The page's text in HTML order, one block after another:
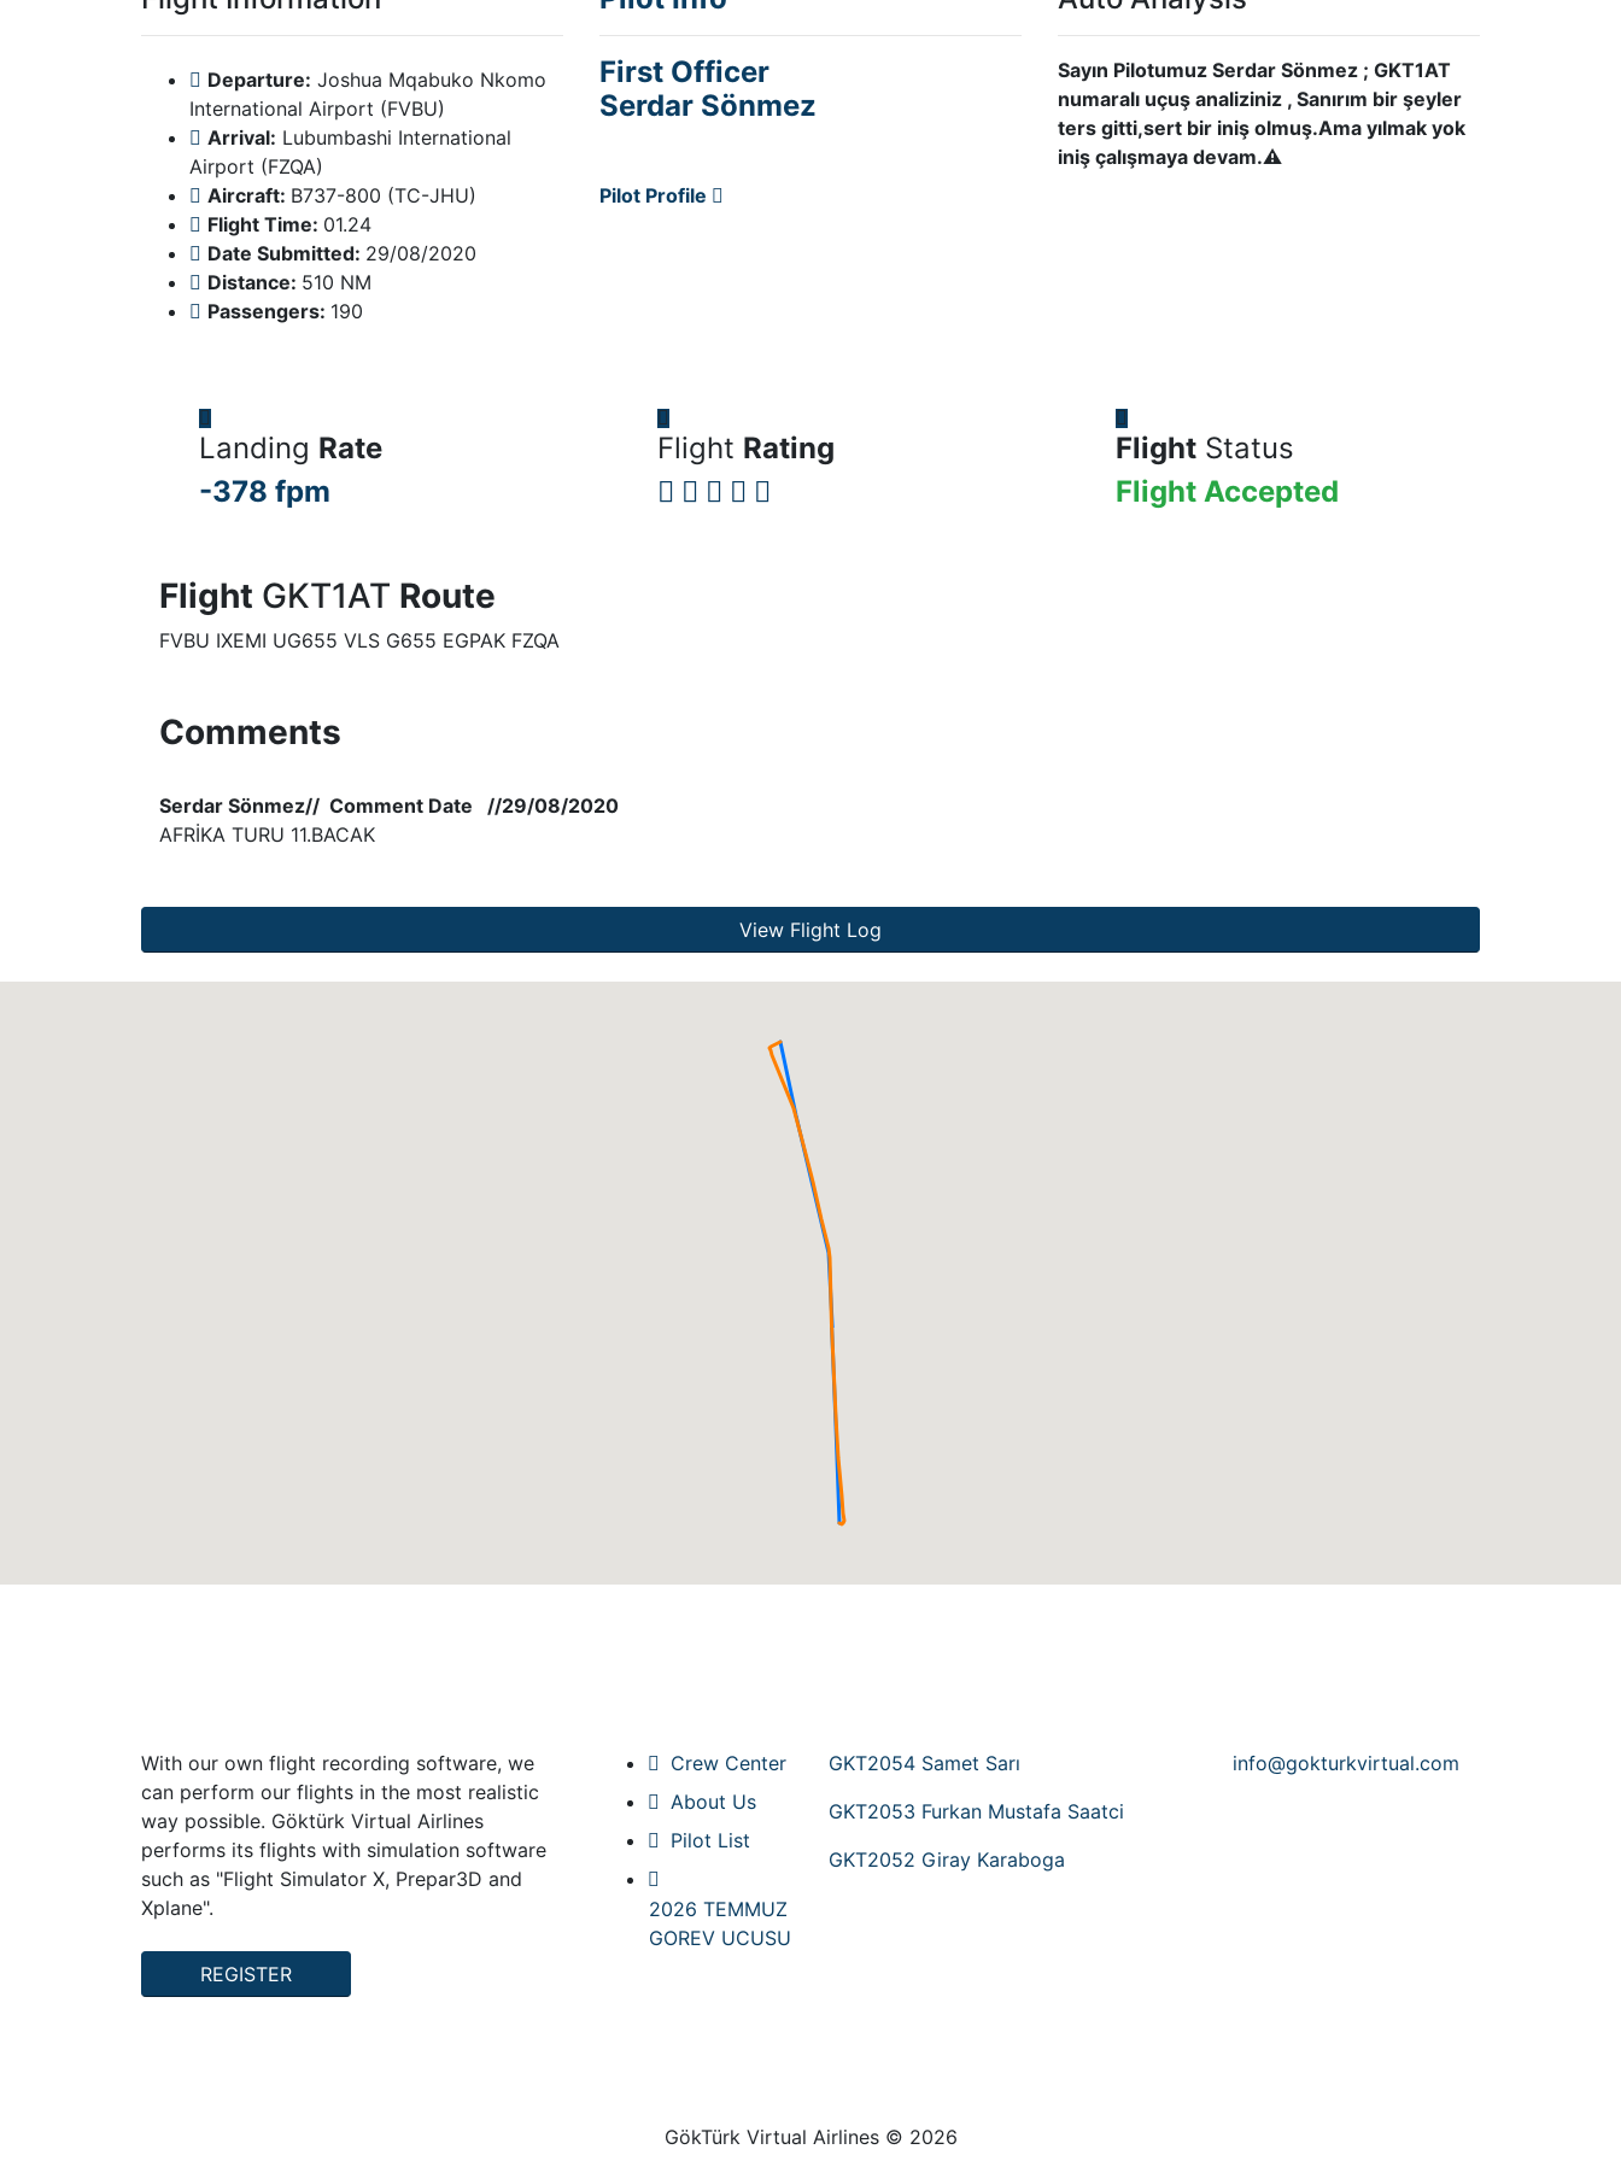
Departure: Joshua Mqabuko Nkomo
International Airport (FVBU)
Arrival: Lubumbashi International
Airport (FZQA)
Aircraft: B737-800 (TC-JHU)
Flight Time: 01.24
Date Submitted: 29/08/2020
Distance: 510 NM
Passengers: 190
First Officer
Serdar Sönmez
Pilot Profile
Sayın Pilotumuz Serdar Sönmez ; GKT1AT
numaralı uçuş analiziniz , Sanırım bir şeyler
ters gitti,sert bir iniş olmuş.Ama yılmak yok
iniş çalışmaya devam.⚠
Landing Rate
-378 fpm
Flight Rating Flight Status
Flight Accepted
Flight GKT1AT Route
FVBU IXEMI UG655 VLS G655 EGPAK FZQA
Comments
Serdar Sönmez// Comment Date //29/08/2020
AFRİKA TURU 11.BACAK
View Flight Log
With our own flight recording software, we
can perform our flights in the most realistic
way possible. Göktürk Virtual Airlines
performs its flights with simulation software
such as "Flight Simulator X, Prepar3D and
Xplane".
REGISTER
Crew Center
About Us
Pilot List
2026 TEMMUZ
GOREV UCUSU
GKT2054 Samet Sarı
GKT2053 Furkan Mustafa Saatci
GKT2052 Giray Karaboga
info@gokturkvirtual.com
GökTürk Virtual Airlines © 2026